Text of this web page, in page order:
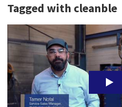
Tagged with cleanble